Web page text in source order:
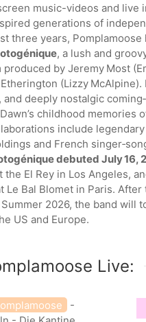
music-videos and live
generations of
three years, Pomplamoose
, a lush and
produced by Jeremy Most
(Lizzy McAlpine).
deeply nostalgic
childhood memories
include
and French
debuted July 16,
the El Rey in Los Angeles,
Le Bal Blomet in Paris. After
2026, the band will
US and Europe.
Live:
-